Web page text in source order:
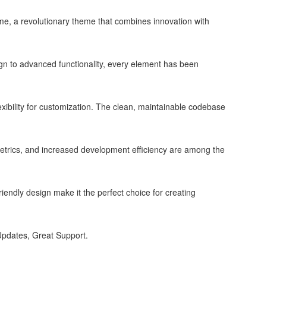
a revolutionary theme that combines innovation with
to advanced functionality, every element has been
for customization. The clean, maintainable codebase
and increased development efficiency are among the
design make it the perfect choice for creating
Great Support.